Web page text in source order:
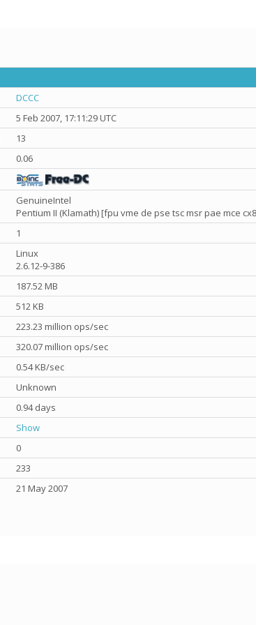
DCCC
5 Feb 2007, 17:11:29 UTC
13
0.06
GenuineIntel
Pentium II (Klamath) [fpu vme de pse tsc msr pae mce
1
Linux
2.6.12-9-386
187.52 MB
512 KB
223.23 million ops/sec
320.07 million ops/sec
0.54 KB/sec
Unknown
0.94 days
Show
0
233
21 May 2007